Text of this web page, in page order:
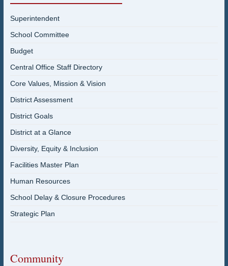
Superintendent
School Committee
Budget
Central Office Staff Directory
Core Values, Mission & Vision
District Assessment
District Goals
District at a Glance
Diversity, Equity & Inclusion
Facilities Master Plan
Human Resources
School Delay & Closure Procedures
Strategic Plan
Community